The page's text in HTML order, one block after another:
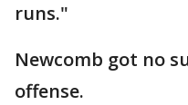
runs."
Newcomb got no
offense.